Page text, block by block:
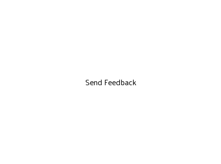
Send Feedback